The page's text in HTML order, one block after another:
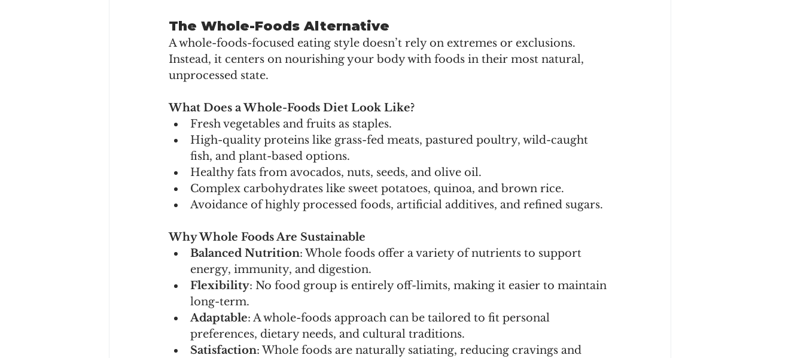
The Whole-Foods Alternative
A whole-foods-focused eating style doesn’t rely on extremes or exclusions.
Instead, it centers on nourishing your body with foods in their most natural,
unprocessed state.
What Does a Whole-Foods Diet Look Like?
Fresh vegetables and fruits as staples.
High-quality proteins like grass-fed meats, pastured poultry, wild-caught
fish, and plant-based options.
Healthy fats from avocados, nuts, seeds, and olive oil.
Complex carbohydrates like sweet potatoes, quinoa, and brown rice.
Avoidance of highly processed foods, artificial additives, and refined sugars.
Why Whole Foods Are Sustainable
Balanced Nutrition: Whole foods offer a variety of nutrients to support
energy, immunity, and digestion.
Flexibility: No food group is entirely off-limits, making it easier to maintain
long-term.
Adaptable: A whole-foods approach can be tailored to fit personal
preferences, dietary needs, and cultural traditions.
Satisfaction: Whole foods are naturally satiating, reducing cravings and